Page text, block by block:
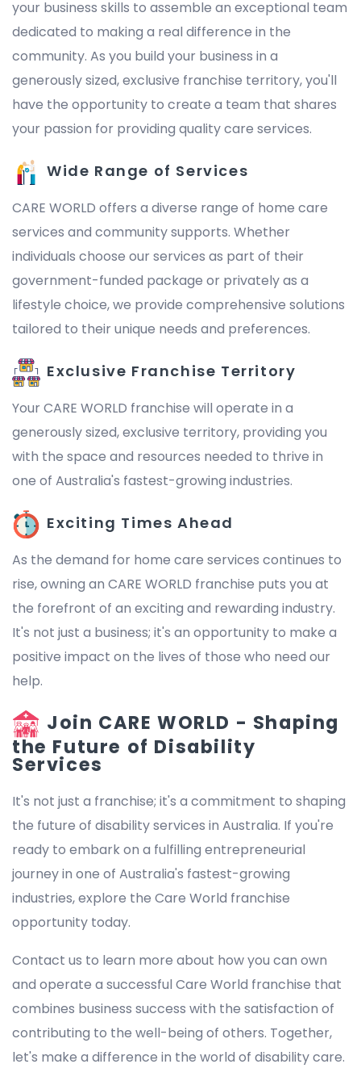
your business skills to assemble an exceptional team
dedicated to making a real difference in the
community. As you build your business in a
generously sized, exclusive franchise territory, you'll
have the opportunity to create a team that shares
your passion for providing quality care services.
Wide Range of Services
CARE WORLD offers a diverse range of home care
services and community supports. Whether
individuals choose our services as part of their
government-funded package or privately as a
lifestyle choice, we provide comprehensive solutions
tailored to their unique needs and preferences.
Exclusive Franchise Territory
Your CARE WORLD franchise will operate in a
generously sized, exclusive territory, providing you
with the space and resources needed to thrive in
one of Australia's fastest-growing industries.
Exciting Times Ahead
As the demand for home care services continues to
rise, owning an CARE WORLD franchise puts you at
the forefront of an exciting and rewarding industry.
It's not just a business; it's an opportunity to make a
positive impact on the lives of those who need our
help.
Join CARE WORLD - Shaping
the Future of Disability
Services
It's not just a franchise; it's a commitment to shaping
the future of disability services in Australia. If you're
ready to embark on a fulfilling entrepreneurial
journey in one of Australia's fastest-growing
industries, explore the Care World franchise
opportunity today.
Contact us to learn more about how you can own
and operate a successful Care World franchise that
combines business success with the satisfaction of
contributing to the well-being of others. Together,
let's make a difference in the world of disability care.